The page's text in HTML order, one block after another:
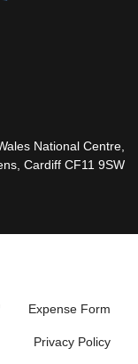
National Centre,
Cardiff CF11 9SW
Expense Form
Privacy Policy